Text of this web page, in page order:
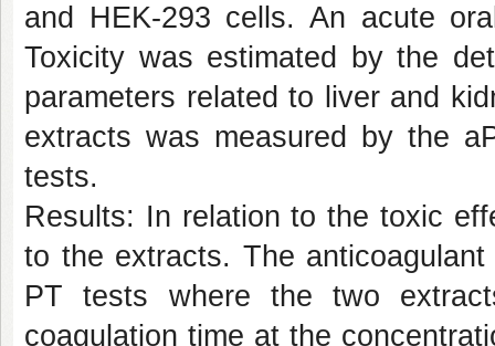
and HEK-293 cells. An acute
Toxicity was estimated by the
parameters related to liver and
extracts was measured by the
tests.
Results: In relation to the toxic
to the extracts. The
PT tests where the two
coagulation time at the